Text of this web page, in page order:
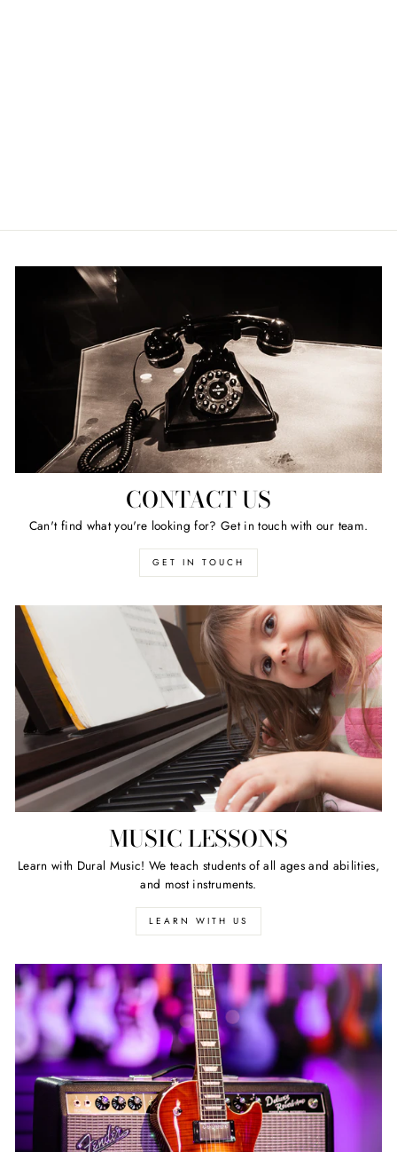
CONTACT US
Can't find what you're looking for? Get in touch with our team.
GET IN TOUCH
MUSIC LESSONS
Learn with Dural Music! We teach students of all ages and abilities,
and most instruments.
LEARN WITH US